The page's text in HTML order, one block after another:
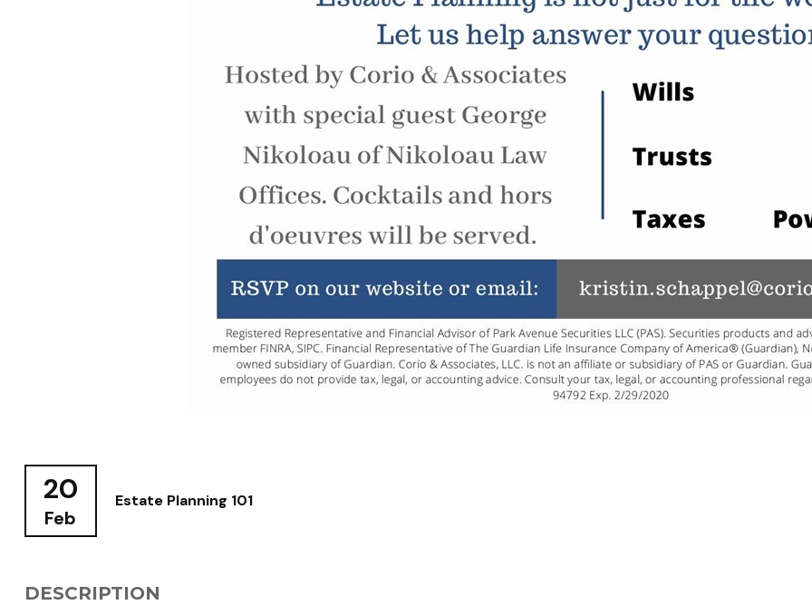
20
Feb
Estate Planning 101
DESCRIPTION